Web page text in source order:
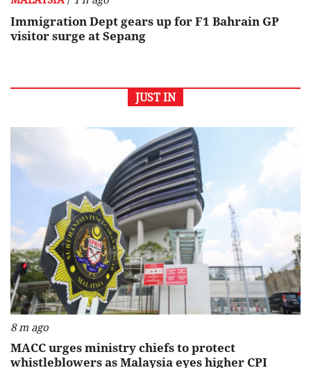
Immigration Dept gears up for F1 Bahrain GP
visitor surge at Sepang
JUST IN
8 m ago
MACC urges ministry chiefs to protect
whistleblowers as Malaysia eyes higher CPI